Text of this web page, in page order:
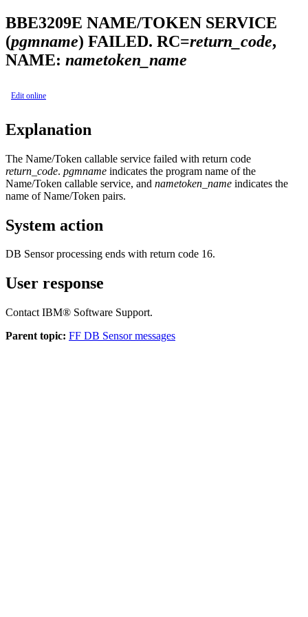
BBE3209E NAME/TOKEN SERVICE
(pgmname) FAILED. RC=return_code,
NAME: nametoken_name
Edit online
Explanation
The Name/Token callable service failed with return code
return_code. pgmname indicates the program name of the
Name/Token callable service, and nametoken_name indicates the
name of Name/Token pairs.
System action
DB Sensor processing ends with return code 16.
User response
Contact IBM® Software Support.
Parent topic: FF DB Sensor messages